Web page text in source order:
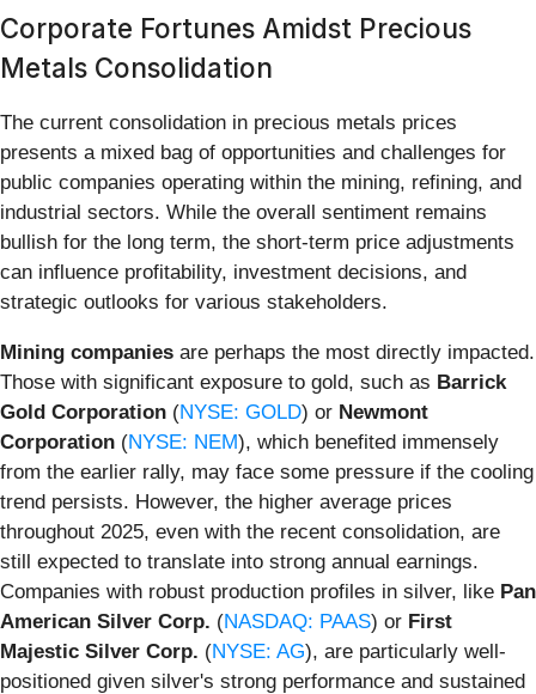
Corporate Fortunes Amidst Precious
Metals Consolidation
The current consolidation in precious metals prices
presents a mixed bag of opportunities and challenges for
public companies operating within the mining, refining, and
industrial sectors. While the overall sentiment remains
bullish for the long term, the short-term price adjustments
can influence profitability, investment decisions, and
strategic outlooks for various stakeholders.
Mining companies are perhaps the most directly impacted.
Those with significant exposure to gold, such as Barrick
Gold Corporation (NYSE: GOLD) or Newmont
Corporation (NYSE: NEM), which benefited immensely
from the earlier rally, may face some pressure if the cooling
trend persists. However, the higher average prices
throughout 2025, even with the recent consolidation, are
still expected to translate into strong annual earnings.
Companies with robust production profiles in silver, like Pan
American Silver Corp. (NASDAQ: PAAS) or First
Majestic Silver Corp. (NYSE: AG), are particularly well-
positioned given silver's strong performance and sustained